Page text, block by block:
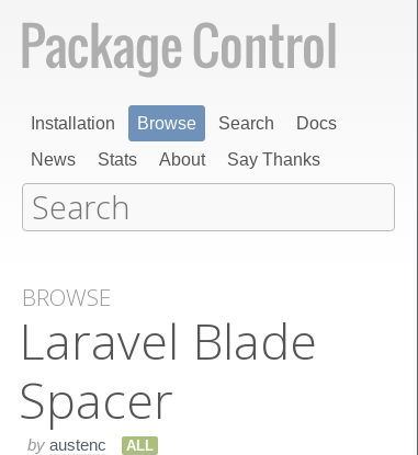
Installation Browse Search
Docs
News
Stats About Say Thanks
BROWSE
Laravel Blade
Spacer
by austenc ALL